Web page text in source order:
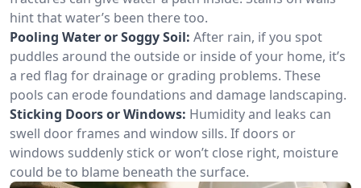
hint that water’s been there too.
Pooling Water or Soggy Soil: After rain, if you spot
puddles around the outside or inside of your home, it’s
a red flag for drainage or grading problems. These
pools can erode foundations and damage landscaping.
Sticking Doors or Windows: Humidity and leaks can
swell door frames and window sills. If doors or
windows suddenly stick or won’t close right, moisture
could be to blame beneath the surface.